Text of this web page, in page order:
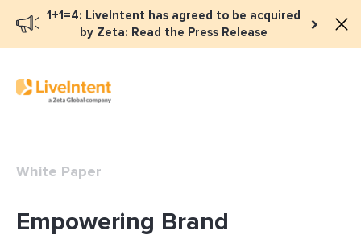
1+1=4: LiveIntent has agreed to be acquired
by Zeta: Read the Press Release
White Paper
Empowering Brand